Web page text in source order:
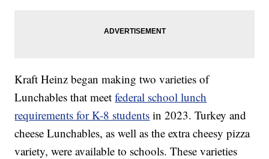
Kraft Heinz began making two varieties of
Lunchables that meetfederal school lunch
requirements for K-8 students in 2023. Turkey and
cheese Lunchables, as well as the extra cheesy pizza
variety, were available to schools. These varieties